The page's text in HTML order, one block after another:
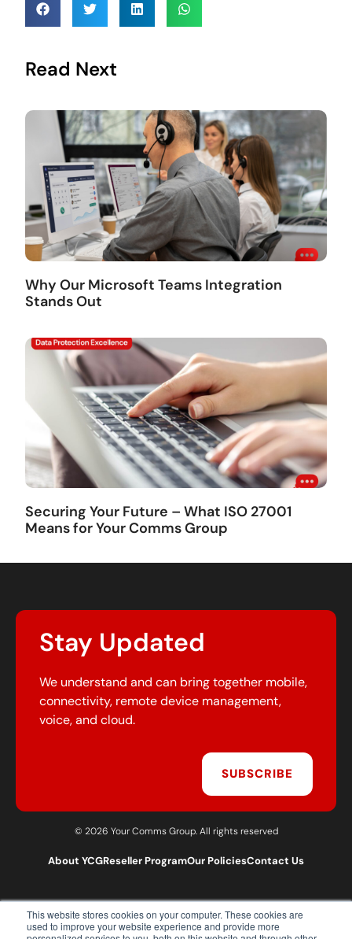
This website stores cookies on your computer. These cookies are
used to improve your website experience and provide more
Read Next
Why Our Microsoft Teams Integration
Stands Out
Securing Your Future – What ISO 27001
Means for Your Comms Group
Stay Updated
We understand and can bring together mobile,
connectivity, remote device management,
voice, and cloud.
SUBSCRIBE
© 2026 Your Comms Group. All rights reserved
About YCGReseller ProgramOur PoliciesContact Us
T:0203 301 1460
E:sales@yourcommsgroup.com